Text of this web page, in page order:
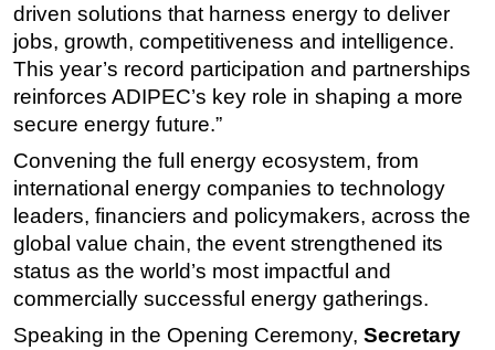
driven solutions that harness energy to deliver
jobs, growth, competitiveness and intelligence.
This year’s record participation and partnerships
reinforces ADIPEC’s key role in shaping a more
secure energy future.”
Convening the full energy ecosystem, from
international energy companies to technology
leaders, financiers and policymakers, across the
global value chain, the event strengthened its
status as the world’s most impactful and
commercially successful energy gatherings.
Speaking in the Opening Ceremony, Secretary